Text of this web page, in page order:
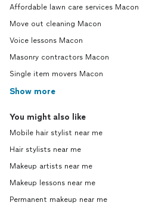
Affordable lawn care services Macon
Move out cleaning Macon
Voice lessons Macon
Masonry contractors Macon
Single item movers Macon
Show more
You might also like
Mobile hair stylist near me
Hair stylists near me
Makeup artists near me
Makeup lessons near me
Permanent makeup near me